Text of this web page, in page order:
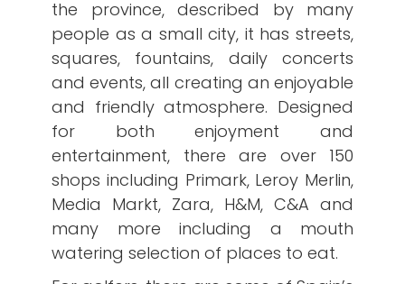
the province, described by many
people as a small city, it has streets,
squares, fountains, daily concerts
and events, all creating an enjoyable
and friendly atmosphere. Designed
for both enjoyment and
entertainment, there are over 150
shops including Primark, Leroy Merlin,
Media Markt, Zara, H&M, C&A and
many more including a mouth
watering selection of places to eat.